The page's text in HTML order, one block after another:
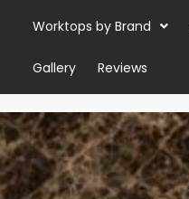
Worktops by Brand
Gallery Reviews